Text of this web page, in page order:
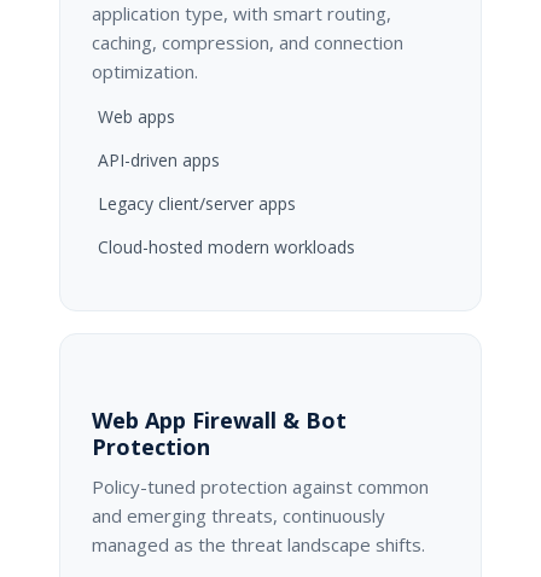
application type, with smart routing,
caching, compression, and connection
optimization.
Web apps
API-driven apps
Legacy client/server apps
Cloud-hosted modern workloads
Web App Firewall & Bot
Protection
Policy-tuned protection against common
and emerging threats, continuously
managed as the threat landscape shifts.